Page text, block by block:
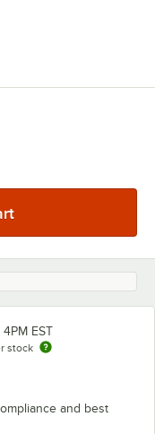
EST
stock
and best